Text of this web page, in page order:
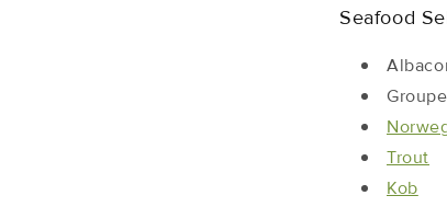
Seafood
Trout
Kob